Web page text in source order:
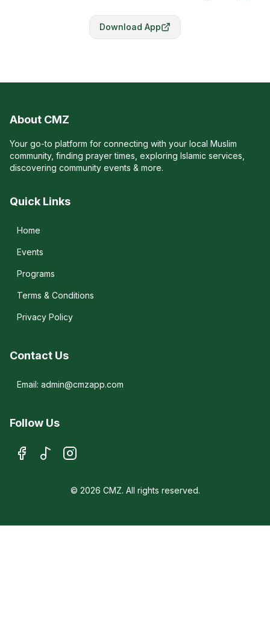
Download App
About CMZ
Your go-to platform for connecting with your local Muslim
community, finding prayer times, exploring Islamic services,
discovering community events & more.
Quick Links
Home
Events
Programs
Terms & Conditions
Privacy Policy
Contact Us
Email: admin@cmzapp.com
Follow Us
© 2026 CMZ. All rights reserved.